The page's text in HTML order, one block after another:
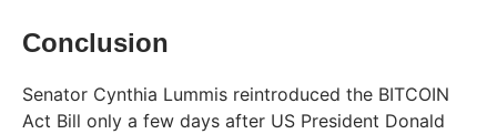
Conclusion
Senator Cynthia Lummis reintroduced the BITCOIN
Act Bill only a few days after US President Donald